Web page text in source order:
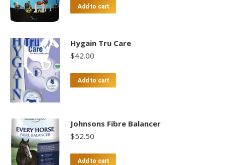
Add to cart
Hygain Tru Care
$42.00
Add to cart
Johnsons Fibre Balancer
$52.50
Add to cart